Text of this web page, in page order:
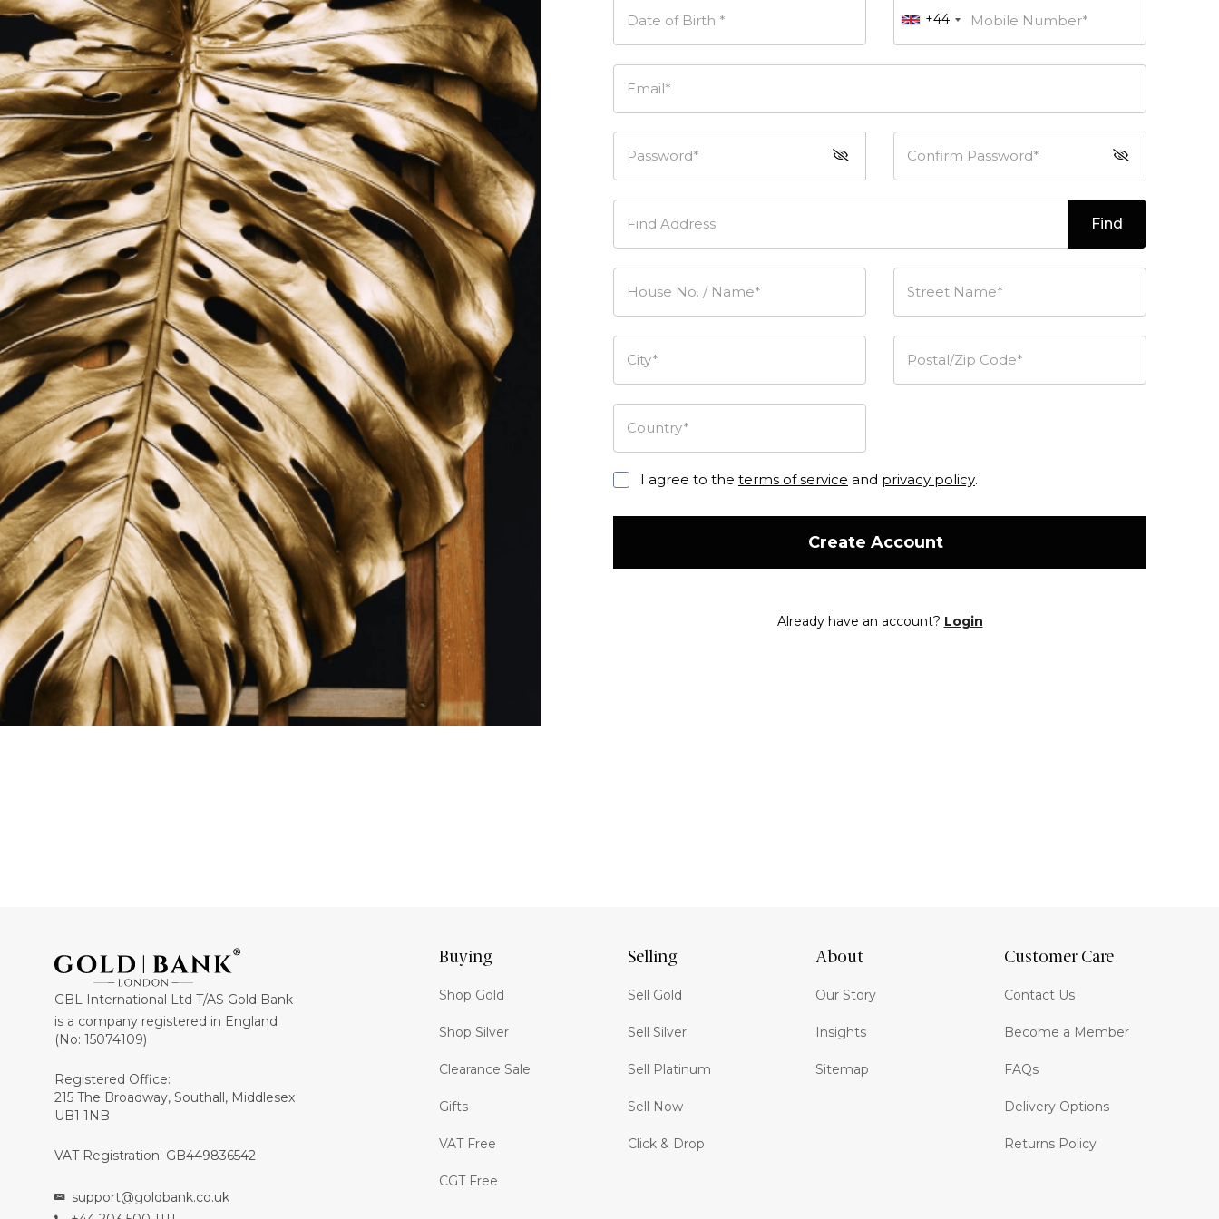
Date of Birth * +44 Mobile Number*
Email*
Password* Confirm Password*
Find Address Find
House No. / Name* Street Name*
City* Postal/Zip Code*
Country*
I agree to the terms of service and privacy policy.
Create Account
Already have an account? Login
GBL International Ltd T/AS Gold Bank
is a company registered in England
(No: 15074109)
Registered Office:
215 The Broadway, Southall, Middlesex
UB1 1NB
VAT Registration: GB449836542
support@goldbank.co.uk
Buying
Shop Gold
Shop Silver
Clearance Sale
Gifts
VAT Free
CGT Free
Selling
Sell Gold
Sell Silver
Sell Platinum
Sell Now
Click & Drop
About
Our Story
Insights
Sitemap
Customer Care
Contact Us
Become a Member
FAQs
Delivery Options
Returns Policy